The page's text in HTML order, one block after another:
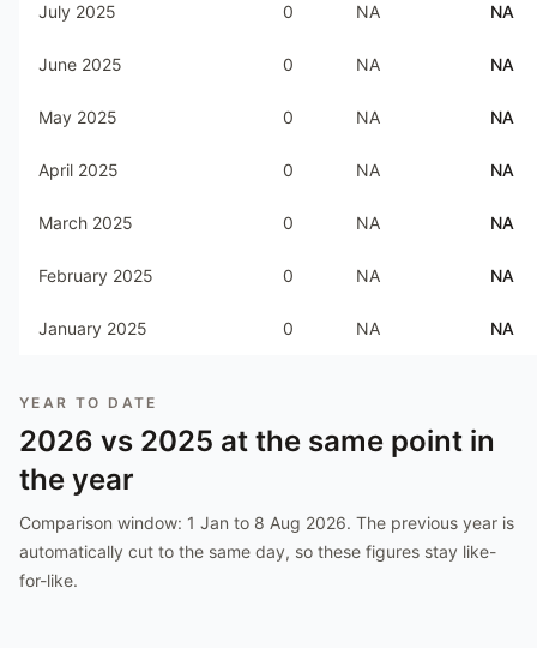
July 2025 0 NA NA
June 2025 0 NA NA
May 2025 0 NA NA
April 2025 0 NA NA
March 2025 0 NA NA
February 2025 0 NA NA
January 2025 0 NA NA
YEAR TO DATE
2026 vs 2025 at the same point in
the year
Comparison window: 1 Jan to 8 Aug 2026. The previous year is
automatically cut to the same day, so these figures stay like-
for-like.